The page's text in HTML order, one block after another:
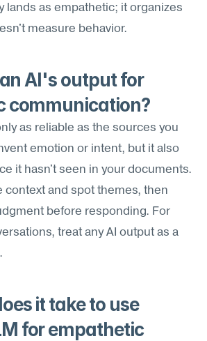
lands as empathetic; it organizes
measure behavior.
AI's output for
communication?
as reliable as the sources you
emotion or intent, but it also
it hasn't seen in your documents.
context and spot themes, then
before responding. For
treat any AI output as a
it take to use
for empathetic